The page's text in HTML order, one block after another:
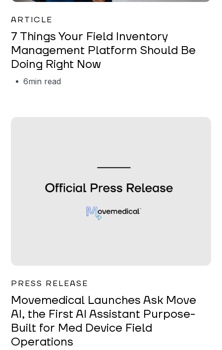
ARTICLE
7 Things Your Field Inventory
Management Platform Should Be
Doing Right Now
6min read
PRESS RELEASE
Movemedical Launches Ask Move
AI, the First AI Assistant Purpose-
Built for Med Device Field
Operations